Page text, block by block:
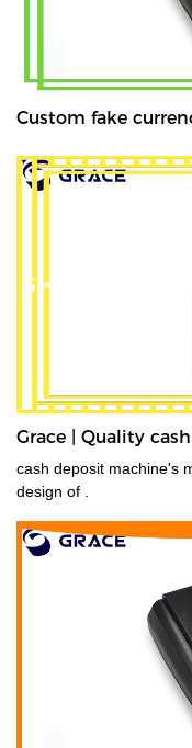
Custom fake
Grace | Quality
cash deposit machine's
design of .